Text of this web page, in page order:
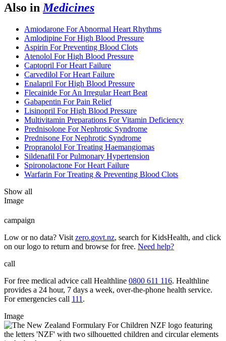
Also in Medicines
Amiodarone For Abnormal Heart Rhythms
Amlodipine For High Blood Pressure
Aspirin For Preventing Blood Clots
Atenolol For High Blood Pressure
Captopril For Heart Failure
Carvedilol For Heart Failure
Enalapril For High Blood Pressure
Flecainide For An Irregular Heart Beat
Gabapentin For Pain Relief
Lisinopril For High Blood Pressure
Multivitamin Preparations For Vitamin Deficiency
Prednisolone For Nephrotic Syndrome
Prednisone For Nephrotic Syndrome
Propranolol For Treating Haemangiomas
Sildenafil For Pulmonary Hypertension
Spironolactone For Heart Failure
Warfarin For Treating & Preventing Blood Clots
Show all
Image
campaign
Low or no data? Visit zero.govt.nz, search for KidsHealth, and click
on our logo to return and browse for free. Need help?
call
For free medical advice call Healthline 0800 611 116. Healthline
provides a 24 hour, 7 days a week, over-the-phone health service.
For emergencies call 111 .
Image